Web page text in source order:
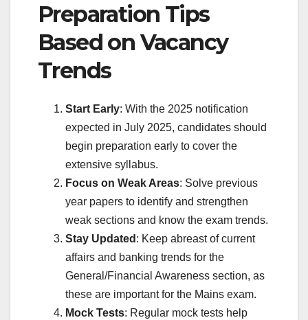
Preparation Tips
Based on Vacancy
Trends
Start Early: With the 2025 notification
expected in July 2025, candidates should
begin preparation early to cover the
extensive syllabus.
Focus on Weak Areas: Solve previous
year papers to identify and strengthen
weak sections and know the exam trends.
Stay Updated : Keep abreast of current
affairs and banking trends for the
General/Financial Awareness section, as
these are important for the Mains exam.
Mock Tests: Regular mock tests help